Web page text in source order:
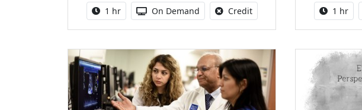
Activity duration:
1 hr Activity Available
On Demand CreditNo credit is available for
1 hr